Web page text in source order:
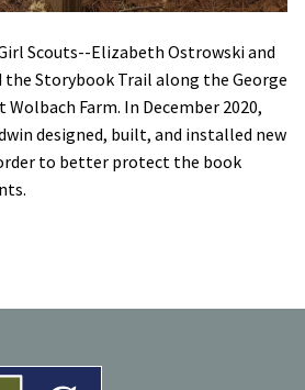
Scouts--Elizabeth Ostrowski and
Storybook Trail along the George
Farm. In December 2020,
designed, built, and installed new
to better protect the book